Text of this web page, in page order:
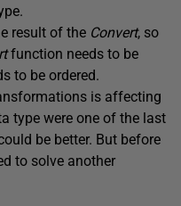
result of the Convert, so
function needs to be
to be ordered.
is affecting
type were one of the last
be better. But before
to solve another